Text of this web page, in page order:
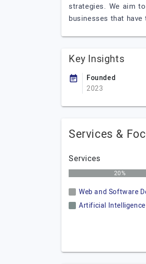
strategies. We aim
businesses that
Key Insights
Founded
2023
Services &
Services
20%
Web and Software
Artificial Intelligence